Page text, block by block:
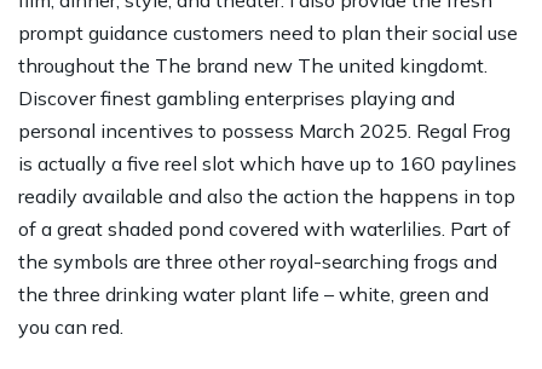
prompt guidance customers need to plan their social use
throughout the The brand new The united kingdomt.
Discover finest gambling enterprises playing and
personal incentives to possess March 2025. Regal Frog
is actually a five reel slot which have up to 160 paylines
readily available and also the action the happens in top
of a great shaded pond covered with waterlilies. Part of
the symbols are three other royal-searching frogs and
the three drinking water plant life – white, green and
you can red.